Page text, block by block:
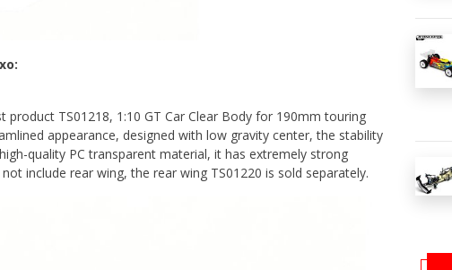
product TS01218, 1:10 GT Car Clear Body for 190mm touring
appearance, designed with low gravity center, the stability
quality PC transparent material, it has extremely strong
include rear wing, the rear wing TS01220 is sold separately.